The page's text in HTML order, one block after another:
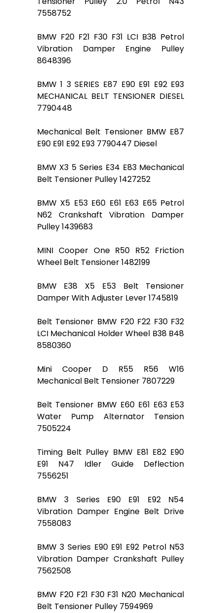
7558752
BMW F20 F21 F30 F31 LCI B38 Petrol
Vibration Damper Engine Pulley
8648396
BMW 1 3 SERIES E87 E90 E91 E92 E93
MECHANICAL BELT TENSIONER DIESEL
7790448
Mechanical Belt Tensioner BMW E87
E90 E91 E92 E93 7790447 Diesel
BMW X3 5 Series E34 E83 Mechanical
Belt Tensioner Pulley 1427252
BMW X5 E53 E60 E61 E63 E65 Petrol
N62 Crankshaft Vibration Damper
Pulley 1439683
MINI Cooper One R50 R52 Friction
Wheel Belt Tensioner 1482199
BMW E38 X5 E53 Belt Tensioner
Damper With Adjuster Lever 1745819
Belt Tensioner BMW F20 F22 F30 F32
LCI Mechanical Holder Wheel B38 B48
8580360
Mini Cooper D R55 R56 W16
Mechanical Belt Tensioner 7807229
Belt Tensioner BMW E60 E61 E63 E53
Water Pump Alternator Tension
7505224
Timing Belt Pulley BMW E81 E82 E90
E91 N47 Idler Guide Deflection
7556251
BMW 3 Series E90 E91 E92 N54
Vibration Damper Engine Belt Drive
7558083
BMW 3 Series E90 E91 E92 Petrol N53
Vibration Damper Crankshaft Pulley
7562508
BMW F20 F21 F30 F31 N20 Mechanical
Belt Tensioner Pulley 7594969